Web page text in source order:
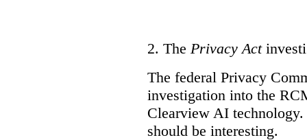
2. The Privacy Act
The federal Privacy
investigation into the
Clearview AI
should be interesting.